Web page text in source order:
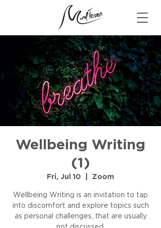
Wellbeing Writing
(1)
Fri, Jul 10 Zoom
Wellbeing Writing is an invitation to tap
into discomfort and explore topics such
as personal challenges, that are usually